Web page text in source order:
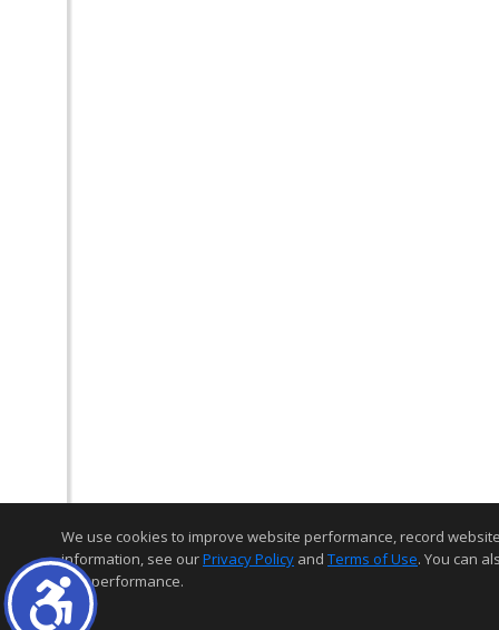
We use cookies to improve website performance, record
information, see ourPrivacy Policy and Terms of Use. You can
and performance.